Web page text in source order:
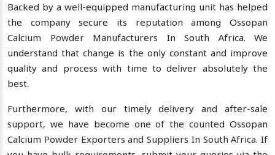
Backed by a well-equipped manufacturing unit has helped
the company secure its reputation among Ossopan
Calcium Powder Manufacturers In South Africa. We
understand that change is the only constant and improve
quality and process with time to deliver absolutely the
best.
Furthermore, with our timely delivery and after-sale
support, we have become one of the counted Ossopan
Calcium Powder Exporters and Suppliers In South Africa. If